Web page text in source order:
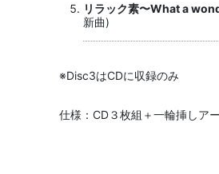
リラック素〜What a
新曲)
※Disc3はCDに収録のみ
仕様：CD３枚組＋一輪挿しア